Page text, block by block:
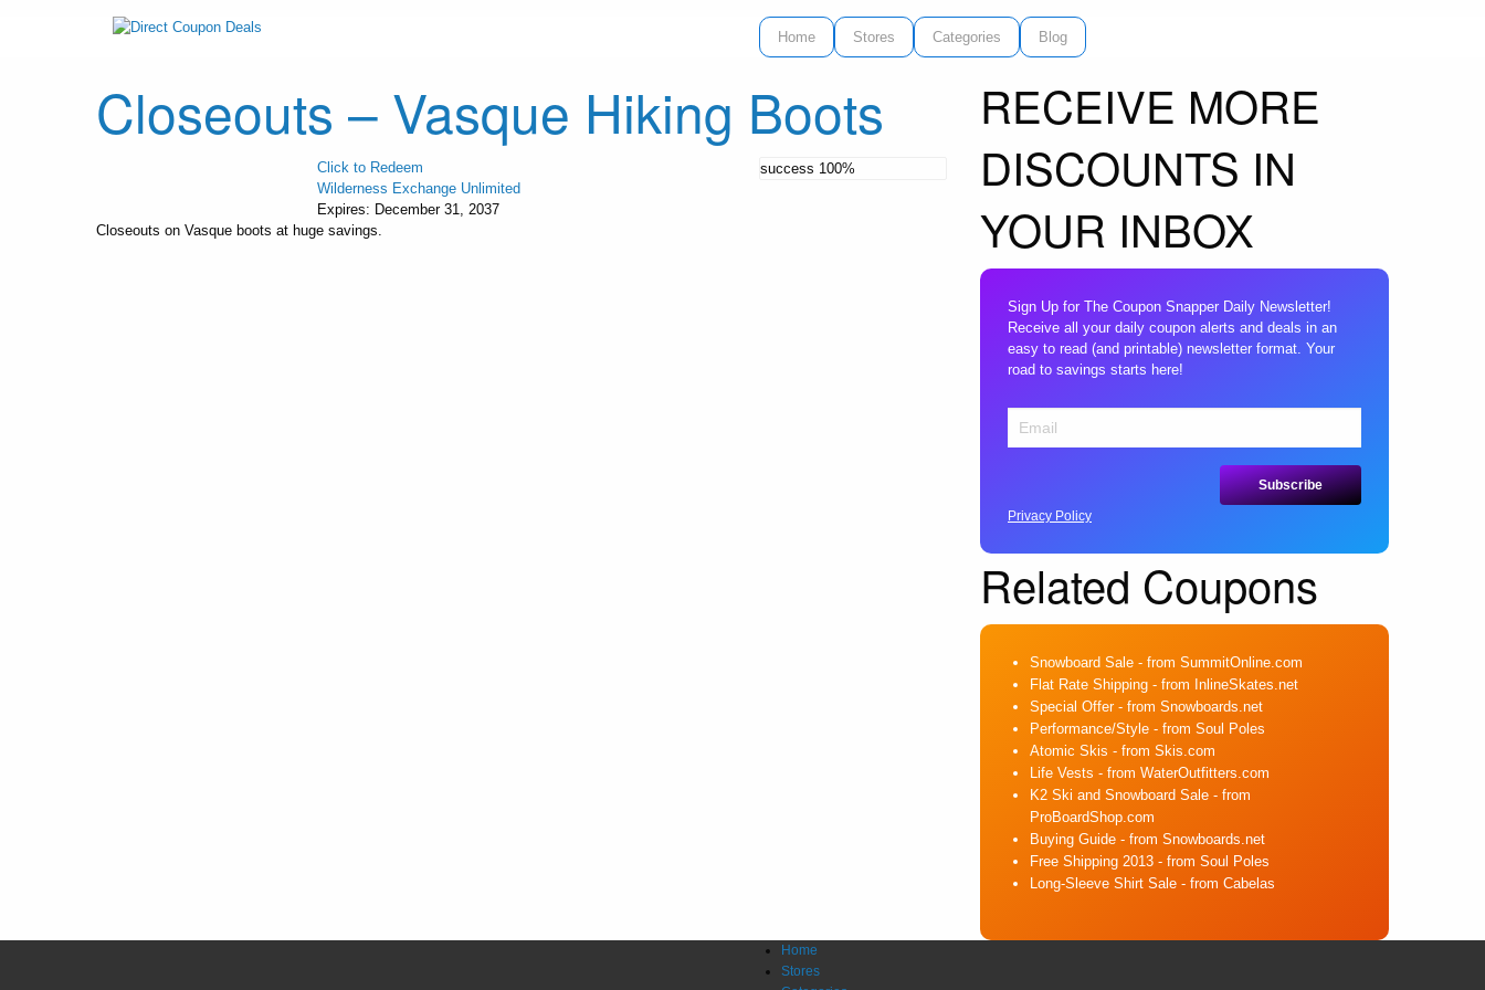
Home Stores Categories Blog
Closeouts – Vasque Hiking Boots
Click to Redeem
Wilderness Exchange Unlimited
Expires: December 31, 2037
success 100%
Closeouts on Vasque boots at huge savings.
RECEIVE MORE
DISCOUNTS IN
YOUR INBOX
Sign Up for The Coupon Snapper Daily Newsletter!
Receive all your daily coupon alerts and deals in an
easy to read (and printable) newsletter format. Your
road to savings starts here!
Privacy Policy
Related Coupons
Snowboard Sale - from SummitOnline.com
Flat Rate Shipping - from InlineSkates.net
Special Offer- from Snowboards.net
Performance/Style - from Soul Poles
Atomic Skis - from Skis.com
Life Vests - from WaterOutfitters.com
K2 Ski and Snowboard Sale - from
ProBoardShop.com
Buying Guide - from Snowboards.net
Free Shipping 2013 - from Soul Poles
Long-Sleeve Shirt Sale - from Cabelas
Home
Stores